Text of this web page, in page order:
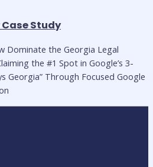
Study
Dominate the Georgia Legal
the #1 Spot in Google’s 3-
Georgia” Through Focused Google